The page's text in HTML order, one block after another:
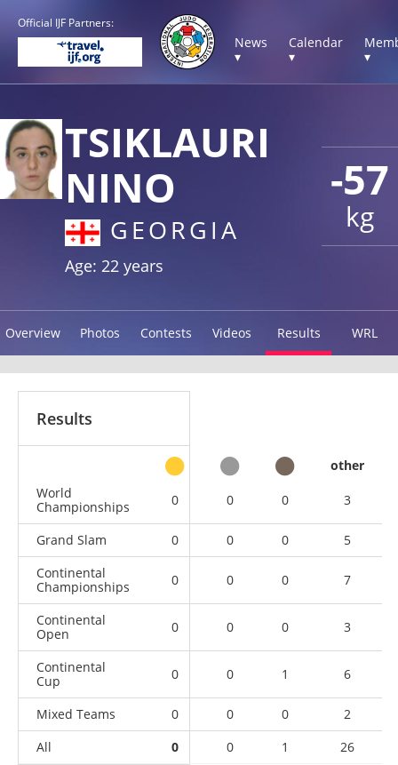
Official IJF Partners:
News
▾
Calendar
▾
▾
-57
kg
TSIKLAURI
NINO
GEORGIA
Age: 22 years
Overview Photos Contests Videos Results WRL
Results
other
World
Championships
0 0 0 3
Grand Slam 0 0 0
5
Continental
Championships
0 0 0 7
Continental
Open
0 0 0 3
Continental
Cup
0 0 1 6
Mixed Teams 0 0 0
2
All
0 0 1 26